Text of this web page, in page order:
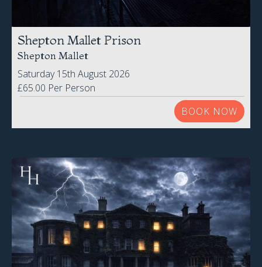
Shepton Mallet Prison
Shepton Mallet
Saturday 15th August 2026
£65.00 Per Person
BOOK NOW